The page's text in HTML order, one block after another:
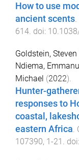
How to use
ancient scents
614 . doi:
Goldstein, Steven
Ndiema,
Michael (2022).
Hunter-
responses to
coastal,
eastern Africa.
107390, 1 -21 . doi: